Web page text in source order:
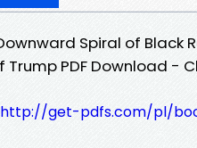
Spiral of
Trump PDF Download -
http://get-pdfs.com/pl/